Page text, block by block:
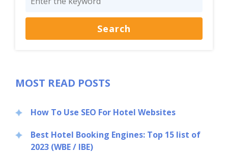
MOST READ POSTS
How To Use SEO For Hotel Websites
Best Hotel Booking Engines: Top 15 list of
2023 (WBE / IBE)